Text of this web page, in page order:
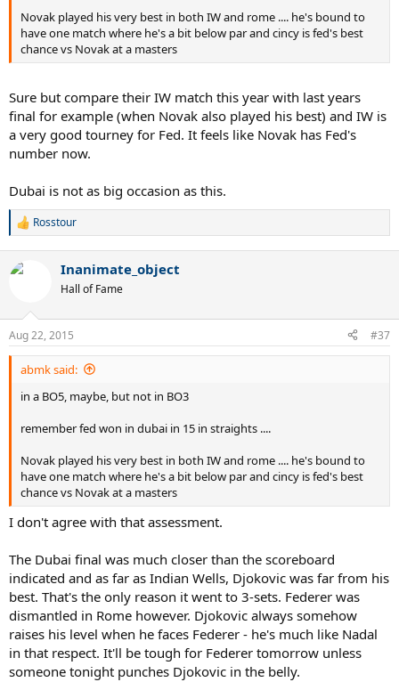
Novak played his very best in both IW and rome .... he's bound to
have one match where he's a bit below par and cincy is fed's best
chance vs Novak at a masters
Sure but compare their IW match this year with last years
final for example (when Novak also played his best) and IW is
a very good tourney for Fed. It feels like Novak has Fed's
number now.
Dubai is not as big occasion as this.
R
c
s
:
Rosstour
Inanimate_object
Hall of Fame
Aug 22, 2015 #37
abmk said:
in a BO5, maybe, but not in BO3
remember fed won in dubai in 15 in straights ....
Novak played his very best in both IW and rome .... he's bound to
have one match where he's a bit below par and cincy is fed's best
chance vs Novak at a masters
I don't agree with that assessment.
The Dubai final was much closer than the scoreboard
indicated and as far as Indian Wells, Djokovic was far from his
best. That's the only reason it went to 3-sets. Federer was
dismantled in Rome however. Djokovic always somehow
raises his level when he faces Federer - he's much like Nadal
in that respect. It'll be tough for Federer tomorrow unless
someone tonight punches Djokovic in the belly.